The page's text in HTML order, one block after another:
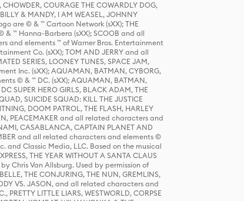
CHOWDER, COURAGE THE COWARDLY DOG,
& MANDY, I AM WEASEL, JOHNNY
are © & ™ Cartoon Network (sXX); THE
& ™ Hanna-Barbera (sXX); SCOOB and all
and elements ™ of Warner Bros. Entertainment
Co. (sXX); TOM AND JERRY and all
SERIES, LOONEY TUNES, SPACE JAM,
Inc. (sXX); AQUAMAN, BATMAN, CYBORG,
© & ™ DC. (sXX); AQUAMAN, BATMAN,
SUPER HERO GIRLS, BLACK ADAM, THE
SUICIDE SQUAD: KILL THE JUSTICE
DOOM PATROL, THE FLASH, HARLEY
PEACEMAKER and all related characters and
CASABLANCA, CAPTAIN PLANET AND
and all related characters and elements ©
and Classic Media, LLC. Based on the musical
THE YEAR WITHOUT A SANTA CLAUS
Chris Van Allsburg. Used by permission of
THE CONJURING, THE NUN, GREMLINS,
VS. JASON, and all related characters and
LITTLE LIARS, WESTWORLD, CORPSE